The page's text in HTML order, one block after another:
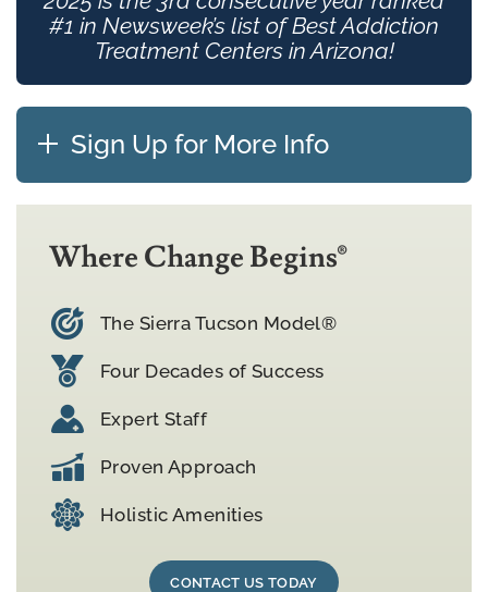
#1 in Newsweek’s list of Best Addiction
Treatment Centers in Arizona!
Sign Up for More Info
Where Change Begins®
The Sierra Tucson Model®
Four Decades of Success
Expert Staff
Proven Approach
Holistic Amenities
CONTACT US TODAY